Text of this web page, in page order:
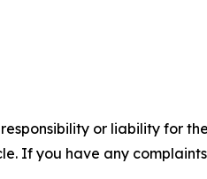
or liability for
If you have any